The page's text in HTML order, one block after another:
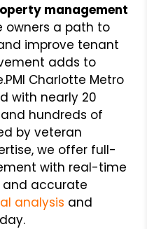
management
owners a path to
improve tenant
adds to
PMI Charlotte Metro
with nearly 20
hundreds of
by veteran
we offer full-
with real-time
and accurate
analysis and